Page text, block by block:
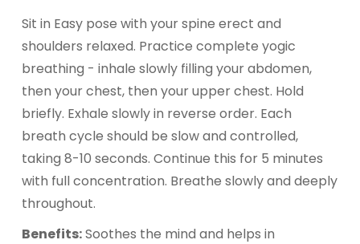
Sit in Easy pose with your spine erect and
shoulders relaxed. Practice complete yogic
breathing - inhale slowly filling your abdomen,
then your chest, then your upper chest. Hold
briefly. Exhale slowly in reverse order. Each
breath cycle should be slow and controlled,
taking 8-10 seconds. Continue this for 5 minutes
with full concentration. Breathe slowly and deeply
throughout.
Benefits:Soothes the mind and helps in